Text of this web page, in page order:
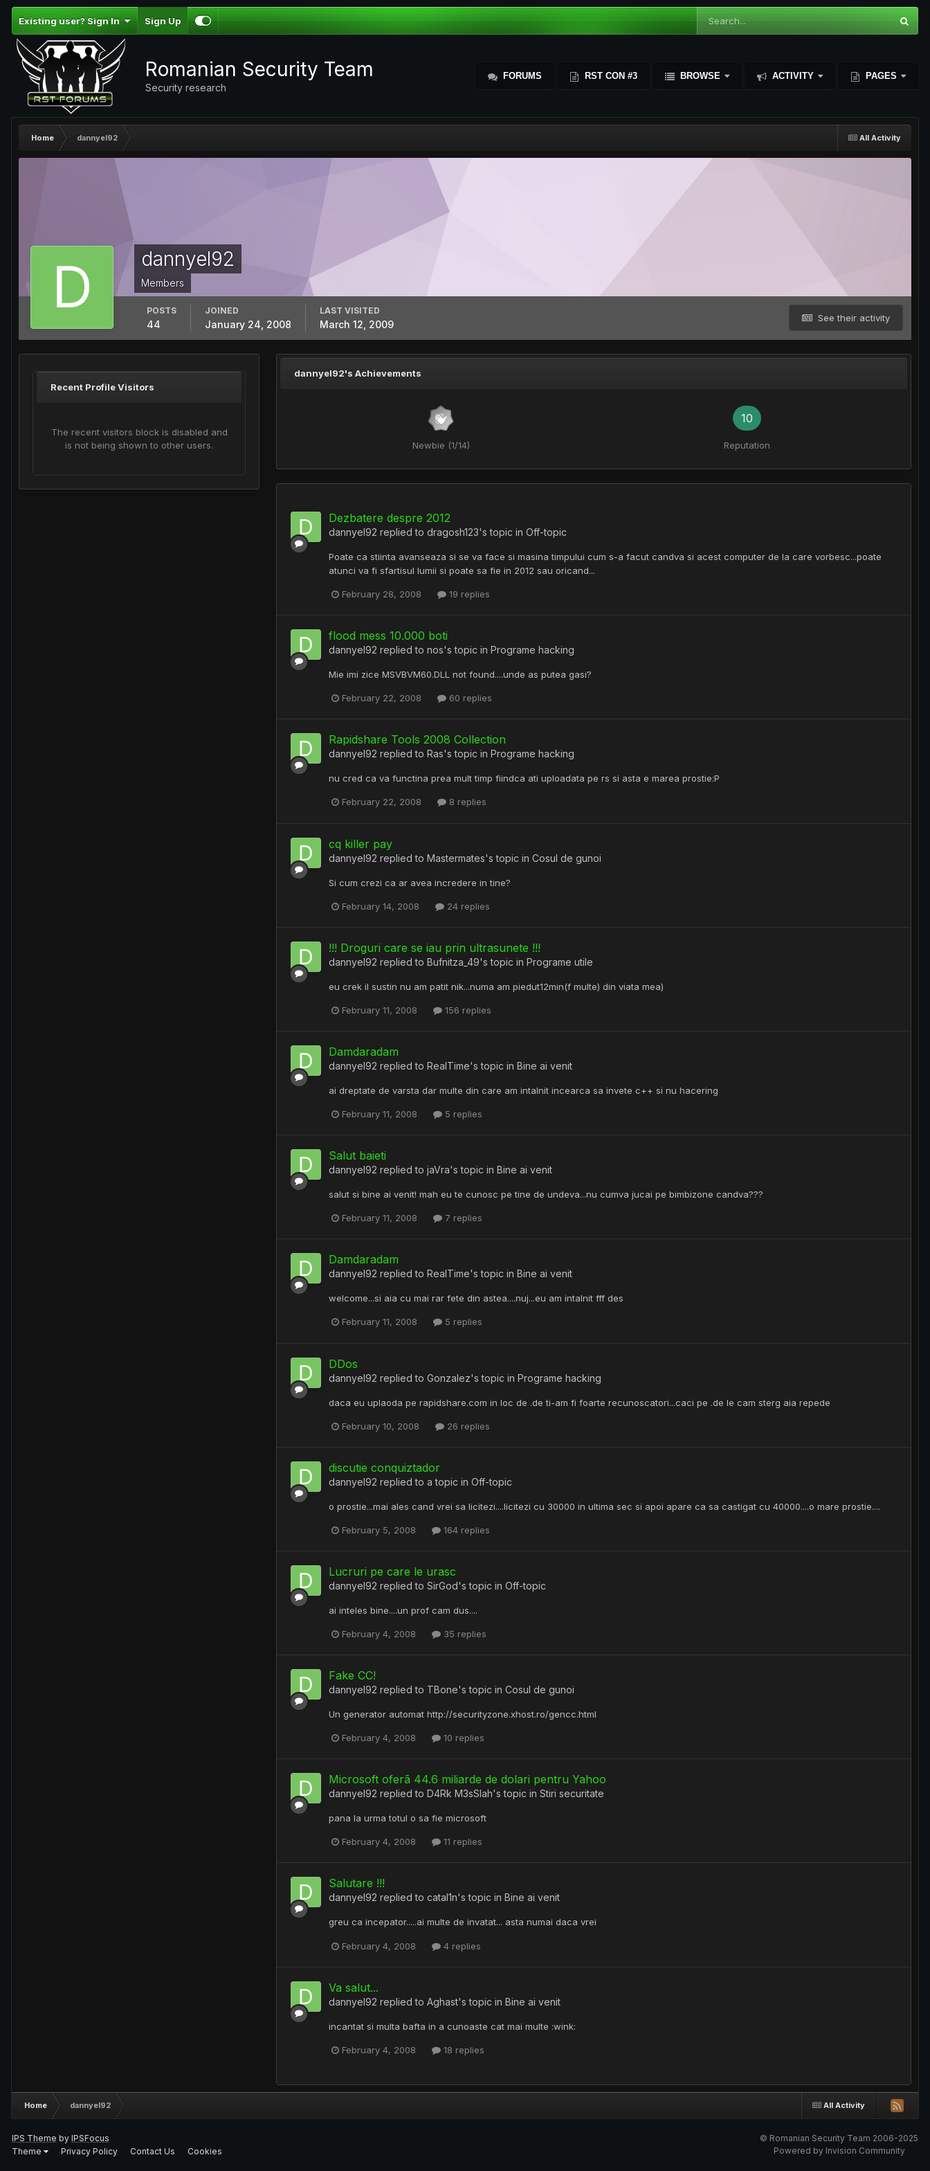
Existing user? Sign In Sign Up
Romanian Security Team
Security research
FORUMS RST CON #3 BROWSE ACTIVITY PAGES
All Activity
Home dannyel92
dannyel92
Members
See their activity
POSTS
44
JOINED
January 24, 2008
LAST VISITED
March 12, 2009
Recent Profile Visitors
The recent visitors block is disabled and
is not being shown to other users.
dannyel92's Achievements
Newbie (1/14)
10
Reputation
Dezbatere despre 2012
dannyel92 replied to dragosh123's topic in Off-topic
Poate ca stiinta avanseaza si se va face si masina timpului cum s-a facut candva si acest computer de la care vorbesc...poate
atunci va fi sfartisul lumii si poate sa fie in 2012 sau oricand...
February 28, 2008 19 replies
flood mess 10.000 boti
dannyel92 replied to nos's topic in Programe hacking
Mie imi zice MSVBVM60.DLL not found....unde as putea gasi?
February 22, 2008 60 replies
Rapidshare Tools 2008 Collection
dannyel92 replied to Ras's topic in Programe hacking
nu cred ca va functina prea mult timp fiindca ati uploadata pe rs si asta e marea prostie:P
February 22, 2008 8 replies
cq killer pay
dannyel92 replied to Mastermates's topic in Cosul de gunoi
Si cum crezi ca ar avea incredere in tine?
February 14, 2008 24 replies
!!! Droguri care se iau prin ultrasunete !!!
dannyel92 replied to Bufnitza_49's topic in Programe utile
eu crek il sustin nu am patit nik...numa am piedut12min(f multe) din viata mea)
February 11, 2008 156 replies
Damdaradam
dannyel92 replied to RealTime's topic in Bine ai venit
ai dreptate de varsta dar multe din care am intalnit incearca sa invete c++ si nu hacering
February 11, 2008 5 replies
Salut baieti
dannyel92 replied to jaVra's topic in Bine ai venit
salut si bine ai venit! mah eu te cunosc pe tine de undeva...nu cumva jucai pe bimbizone candva???
February 11, 2008 7 replies
Damdaradam
dannyel92 replied to RealTime's topic in Bine ai venit
welcome...si aia cu mai rar fete din astea....nuj...eu am intalnit fff des
February 11, 2008 5 replies
DDos
dannyel92 replied to Gonzalez's topic in Programe hacking
daca eu uplaoda pe rapidshare.com in loc de .de ti-am fi foarte recunoscatori...caci pe .de le cam sterg aia repede
February 10, 2008 26 replies
discutie conquiztador
dannyel92 replied to a topic in Off-topic
o prostie...mai ales cand vrei sa licitezi....licitezi cu 30000 in ultima sec si apoi apare ca sa castigat cu 40000....o mare prostie....
February 5, 2008 164 replies
Lucruri pe care le urasc
dannyel92 replied to SirGod's topic in Off-topic
ai inteles bine....un prof cam dus....
February 4, 2008 35 replies
Fake CC!
dannyel92 replied to TBone's topic in Cosul de gunoi
Un generator automat http://securityzone.xhost.ro/gencc.html
February 4, 2008 10 replies
Microsoft oferã 44.6 miliarde de dolari pentru Yahoo
dannyel92 replied to D4Rk M3sSIah's topic in Stiri securitate
pana la urma totul o sa fie microsoft
February 4, 2008 11 replies
Salutare !!!
dannyel92 replied to catal1n's topic in Bine ai venit
greu ca incepator.....ai multe de invatat... asta numai daca vrei
February 4, 2008 4 replies
Va salut...
dannyel92 replied to Aghast's topic in Bine ai venit
incantat si multa bafta in a cunoaste cat mai multe :wink:
February 4, 2008 18 replies
All Activity
Home dannyel92
IPS Theme by IPSFocus
Theme
Privacy Policy Contact Us Cookies
© Romanian Security Team 2006-2025
Powered by Invision Community